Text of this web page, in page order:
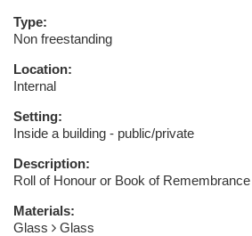
Type:
Non freestanding
Location:
Internal
Setting:
Inside a building - public/private
Description:
Roll of Honour or Book of Remembrance
Materials:
Glass
Glass